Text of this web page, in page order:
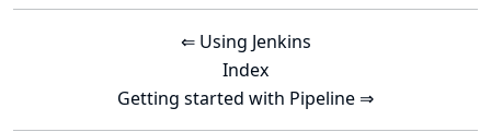
⇐ Using Jenkins
Index
Getting started with Pipeline ⇒